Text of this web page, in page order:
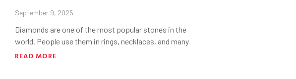
September 9, 2025
Diamonds are one of the most popular stones in the
world. People use them in rings, necklaces, and many
READ MORE